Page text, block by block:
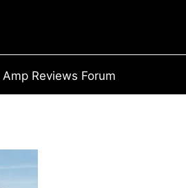
Amp Reviews Forum